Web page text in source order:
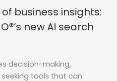
business insights:
new AI search
decision-making,
tools that can